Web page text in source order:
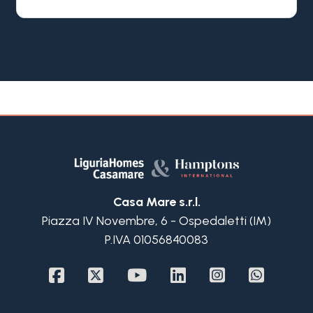
with sea view, a storage room and a private
garage, features that are increasingly rare so close
to the heart of San Remo.
welcoming, with a well integrated kitchen and
direct access to a spacious covered porch
allows for a large mezzanine, currently used as a
Casa Mare s.r.l.
Piazza IV Novembre, 6 - Ospedaletti (IM)
P.IVA 01056840083